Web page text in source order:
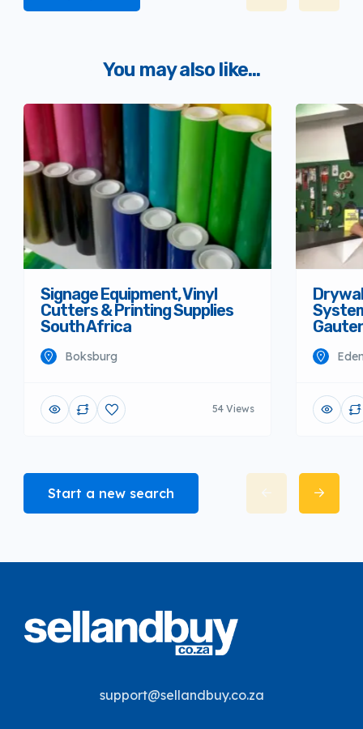
You may also like...
Signage Equipment, Vinyl
Cutters & Printing Supplies
South Africa
Boksburg
54 Views
Start a new search
support@sellandbuy.co.za